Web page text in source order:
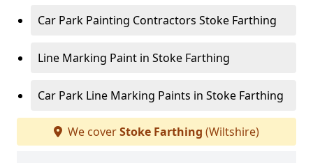
Car Park Painting Contractors Stoke Farthing
Line Marking Paint in Stoke Farthing
Car Park Line Marking Paints in Stoke Farthing
We coverStoke Farthing (Wiltshire)